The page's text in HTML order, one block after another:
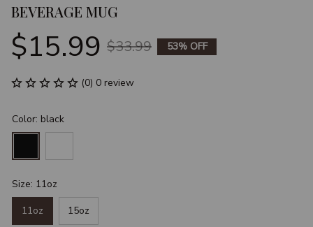
BEVERAGE MUG
$15.99 $33.99 53% OFF
(0) 0 review
Color: black
Size: 11oz
11oz 15oz